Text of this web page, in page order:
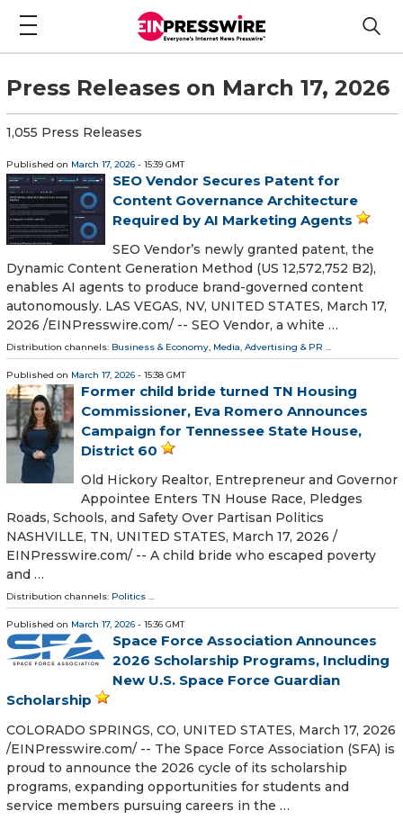
Press Releases on March 17, 2026
1,055 Press Releases
Published on March 17, 2026 - 15:39 GMT
SEO Vendor Secures Patent for
Content Governance Architecture
Required by AI Marketing Agents
SEO Vendor’s newly granted patent, the
Dynamic Content Generation Method (US 12,572,752 B2),
enables AI agents to produce brand-governed content
autonomously. LAS VEGAS, NV, UNITED STATES, March 17,
2026 /⁨EINPresswire.com⁩/ -- SEO Vendor, a white …
Distribution channels: Business & Economy, Media, Advertising & PR ...
Published on March 17, 2026 - 15:38 GMT
Former child bride turned TN Housing
Commissioner, Eva Romero Announces
Campaign for Tennessee State House,
District 60
Old Hickory Realtor, Entrepreneur and Governor
Appointee Enters TN House Race, Pledges
Roads, Schools, and Safety Over Partisan Politics
NASHVILLE, TN, UNITED STATES, March 17, 2026 /⁨
EINPresswire.com⁩/ -- A child bride who escaped poverty
and …
Distribution channels: Politics ...
Published on March 17, 2026 - 15:36 GMT
Space Force Association Announces
2026 Scholarship Programs, Including
New U.S. Space Force Guardian
Scholarship
COLORADO SPRINGS, CO, UNITED STATES, March 17, 2026
/⁨EINPresswire.com⁩/ -- The Space Force Association (SFA) is
proud to announce the 2026 cycle of its scholarship
programs, expanding opportunities for students and
service members pursuing careers in the …